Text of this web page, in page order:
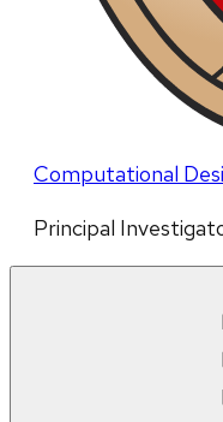
Computational
Principal